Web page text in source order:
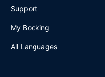
Support
My Booking
All Languages